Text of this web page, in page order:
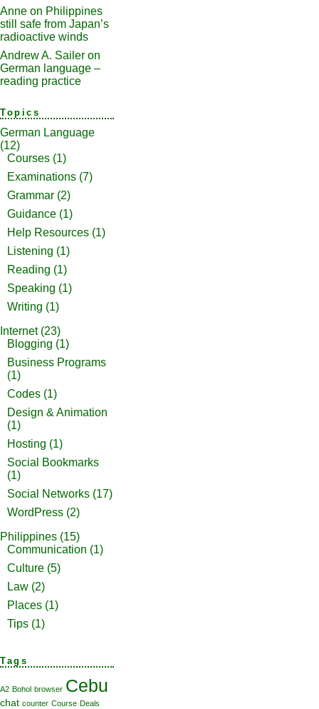
Anne on Philippines
still safe from Japan’s
radioactive winds
Andrew A. Sailer on
German language –
reading practice
Topics
German Language
(12)
Courses (1)
Examinations (7)
Grammar (2)
Guidance (1)
Help Resources (1)
Listening (1)
Reading (1)
Speaking (1)
Writing (1)
Internet(23)
Blogging (1)
Business Programs
(1)
Codes (1)
Design & Animation
(1)
Hosting (1)
Social Bookmarks
(1)
Social Networks (17)
WordPress (2)
Philippines (15)
Communication (1)
Culture (5)
Law (2)
Places (1)
Tips (1)
Tags
A2 Bohol browser Cebu
chat counter Course Deals